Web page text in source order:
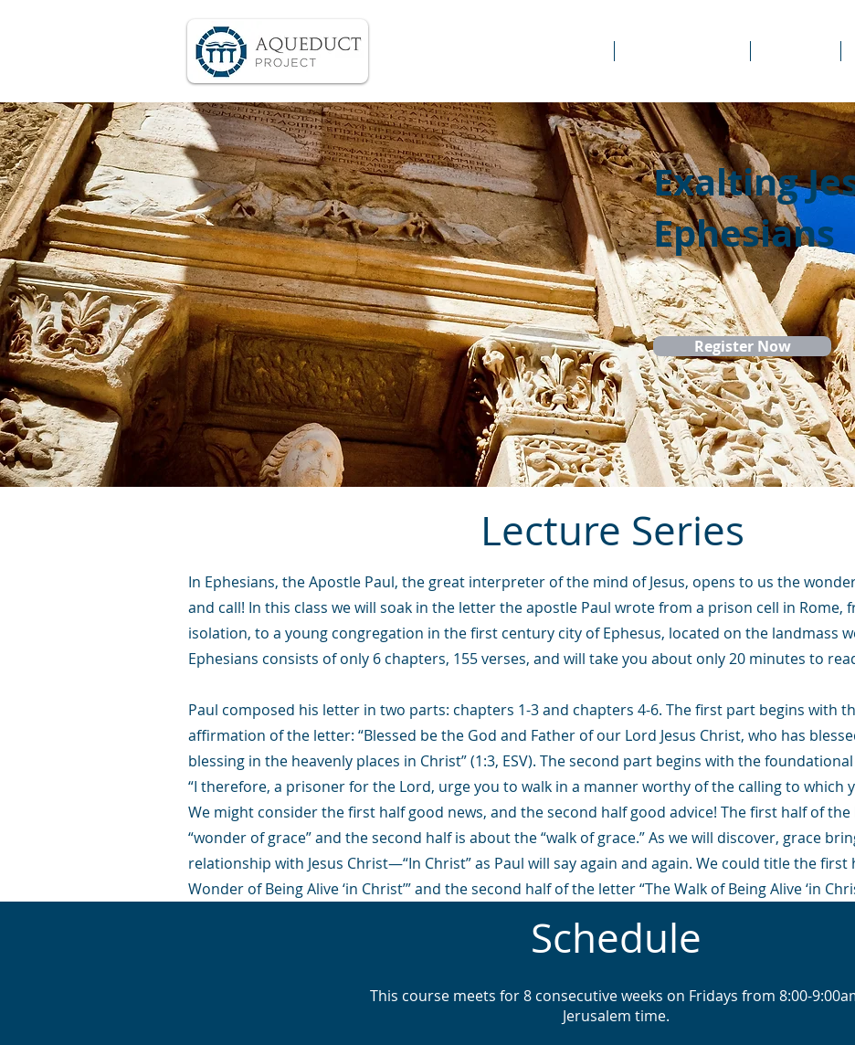
Exalting
Ephesians
Register Now
Lecture Series
In Ephesians, the Apostle Paul, the great interpreter of the mind of Jesus, opens to us the
and call! In this class we will soak in the letter the apostle Paul wrote from a prison cell in Rome,
isolation, to a young congregation in the first century city of Ephesus, located on the landmass
Ephesians consists of only 6 chapters, 155 verses, and will take you about only 20 minutes to
Paul composed his letter in two parts: chapters 1-3 and chapters 4-6. The first part begins with
affirmation of the letter: “Blessed be the God and Father of our Lord Jesus Christ, who has
blessing in the heavenly places in Christ” (1:3, ESV). The second part begins with the
“I therefore, a prisoner for the Lord, urge you to walk in a manner worthy of the calling to which
We might consider the first half good news, and the second half good advice! The first half of
“wonder of grace” and the second half is about the “walk of grace.” As we will discover, grace
relationship with Jesus Christ―“In Christ” as Paul will say again and again. We could title the first
Wonder of Being Alive ‘in Christ’” and the second half of the letter “The Walk of Being Alive ‘in
Schedule
This course meets for 8 consecutive weeks on Fridays from 8:00-
Jerusalem time.